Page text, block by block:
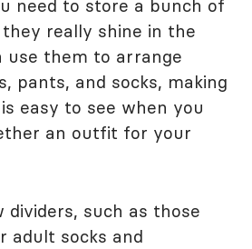
need to store a bunch of
really shine in the
use them to arrange
pants, and socks, making
easy to see when you
an outfit for your
dividers, such as those
adult socks and